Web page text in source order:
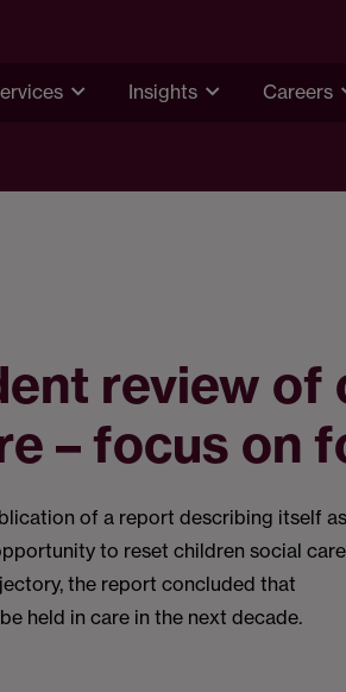
Insights Careers
review of
– focus on
of a report describing itself as
to reset children social
the report concluded that
held in care in the next decade.